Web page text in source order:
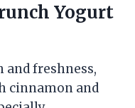
Yogurt
and freshness,
cinnamon and